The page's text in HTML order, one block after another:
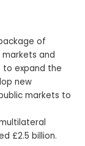
of
and
to expand the
new
markets to
£2.5 billion.